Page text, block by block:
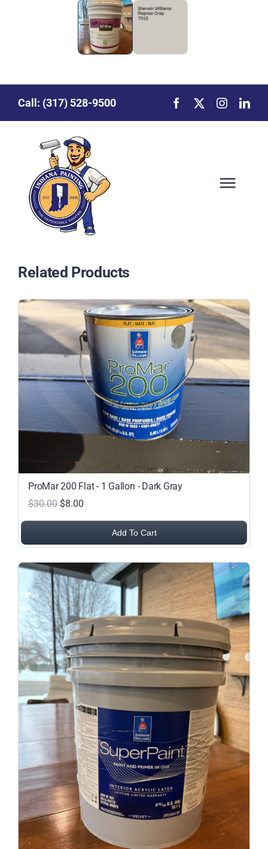
Call: (317) 528-9500
Featured Projects
Commercial Painting
Residential Painting
Resources
Contact
Free Painting Estimate
Related Products
ProMar 200 Flat - 1 Gallon - Dark Gray
$30.00 $8.00
Add To Cart